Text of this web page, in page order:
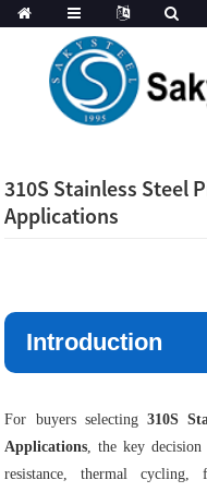
310S Stainless Steel
Applications
Introduction
For buyers selecting 310S
Applications, the key decision
resistance, thermal cycling,